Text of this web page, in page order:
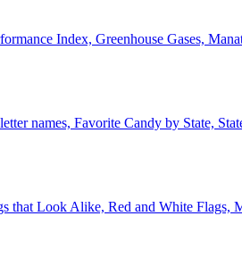
Index, Greenhouse Gases,
names, Favorite Candy by State,
that Look Alike, Red and White Flags,